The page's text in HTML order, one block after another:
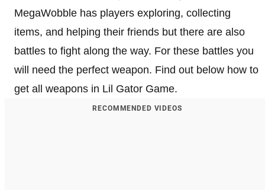
MegaWobble has players exploring, collecting
items, and helping their friends but there are also
battles to fight along the way. For these battles you
will need the perfect weapon. Find out below how to
get all weapons in Lil Gator Game.
RECOMMENDED VIDEOS